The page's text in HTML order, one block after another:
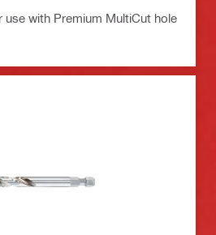
with Premium MultiCut hole